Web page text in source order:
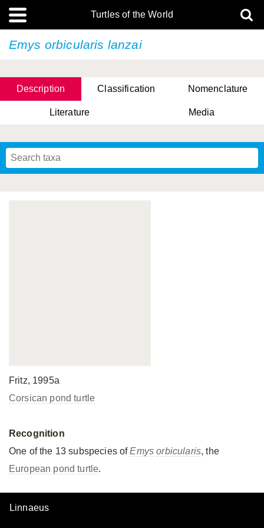
Turtles of the World
Emys orbicularis lanzai
Description Classification Nomenclature
Literature Media
Fritz, 1995a
Corsican pond turtle
Recognition
One of the 13 subspecies ofEmys orbicularis, the
European pond turtle.
Linnaeus